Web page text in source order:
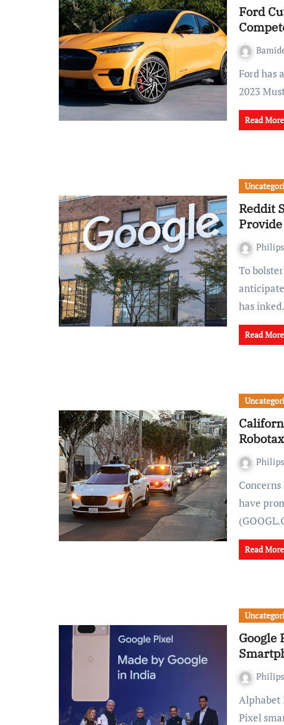
Ford
Ford has announced it is cutting prices of its all-electric
2023
Read More
Reddit
To bolster its revenue streams ahead of its much-
has
Read More
Concerns surrounding the safety of autonomous vehicles
have
Read More
Google
Alphabet Inc's (GOOGL.O) Google is gearing up to shift its
Pixel